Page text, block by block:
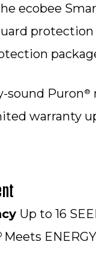
ecobee
sound Puron®
warranty
Up to 16
Meets